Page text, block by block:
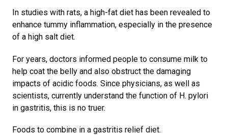
In studies with rats, a high-fat diet has been revealed to
enhance tummy inflammation, especially in the presence
of a high salt diet.
For years, doctors informed people to consume milk to
help coat the belly and also obstruct the damaging
impacts of acidic foods. Since physicians, as well as
scientists, currently understand the function of H. pylori
in gastritis, this is no truer.
Foods to combine in a gastritis relief diet.